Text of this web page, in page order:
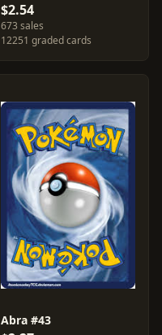
$2.54
673 sales
12251 graded cards
Abra #43